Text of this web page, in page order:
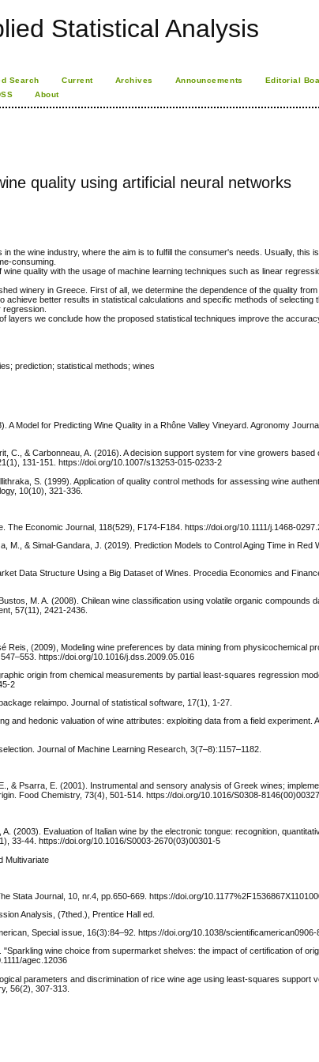
Statistical Analysis
Search Current Archives Announcements
Editorial
About
quality using artificial neural networks
the wine industry, where the aim is to fulfill the consumer's needs. Usually, this
consuming.
quality with the usage of machine learning techniques such as linear
winery in Greece. First of all, we determine the dependence of the quality
better results in statistical calculations and specific methods of selecting
layers we conclude how the proposed statistical techniques improve the
prediction; statistical methods; wines
Model for Predicting Wine Quality in a Rhône Valley Vineyard. Agronomy
C., & Carbonneau, A. (2016). A decision support system for vine growers based
131-151. https://doi.org/10.1007/s13253-015-0233-2
S. (1999). Application of quality control methods for assessing wine
10(10), 321-336.
Economic Journal, 118(529), F174-F184. https://doi.org/10.1111/j.1468-
& Simal-Gandara, J. (2019). Prediction Models to Control Aging Time in Red
Data Structure Using a Big Dataset of Wines. Procedia Economics and
M. A. (2008). Chilean wine classification using volatile organic compounds
57(11), 2421-2436.
Reis, (2009), Modeling wine preferences by data mining from physicochemical
https://doi.org/10.1016/j.dss.2009.05.016
origin from chemical measurements by partial least-squares regression
2
relaimpo. Journal of statistical software, 17(1), 1-27.
and hedonic valuation of wine attributes: exploiting data from a field experiment.
Journal of Machine Learning Research, 3(7–8):1157–1182.
& Psarra, E. (2001). Instrumental and sensory analysis of Greek wines;
Food Chemistry, 73(4), 501-514. https://doi.org/10.1016/S0308-
A. (2003). Evaluation of Italian wine by the electronic tongue: recognition,
33-44. https://doi.org/10.1016/S0003-2670(03)00301-5
Multivariate
Stata Journal, 10, nr.4, pp.650-669. https://doi.org/
Analysis, (7thed.), Prentice Hall ed.
Special issue, 16(3):84–92. https://doi.org/10.1038/scientificamerican0906-
wine choice from supermarket shelves: the impact of certification of
agec.12036
parameters and discrimination of rice wine age using least-squares support
56(2), 307-313.